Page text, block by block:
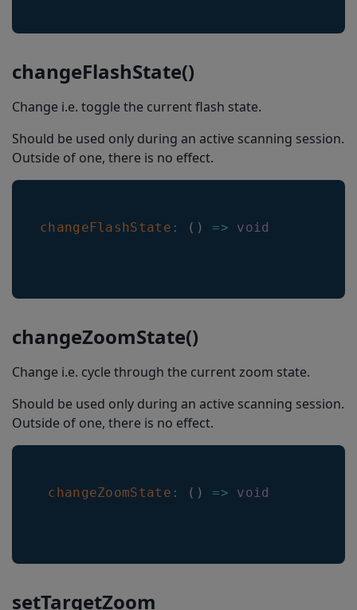
changeFlashState()
Change i.e. toggle the current flash state.
Should be used only during an active scanning session.
Outside of one, there is no effect.
changeFlashState : ( ) => void
changeZoomState()
Change i.e. cycle through the current zoom state.
Should be used only during an active scanning session.
Outside of one, there is no effect.
changeZoomState : ( ) => void
setTargetZoom